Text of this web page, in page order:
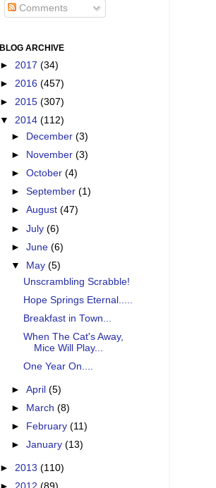
Comments
BLOG ARCHIVE
► 2017 (34)
► 2016 (457)
► 2015 (307)
▼ 2014 (112)
►
December(3)
►
November(3)
►October(4)
►September(1)
►August(47)
►July(6)
►June(6)
▼
May(5)
Unscrambling Scrabble!
Hope Springs Eternal.....
Breakfast in Town...
When The Cat's Away,
Mice Will Play...
One Year On....
►April(5)
►
March(8)
►
February(11)
►January(13)
► 2013 (110)